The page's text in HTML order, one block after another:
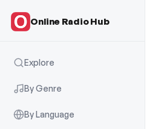
Online Radio Hub
Explore
By Genre
By Language